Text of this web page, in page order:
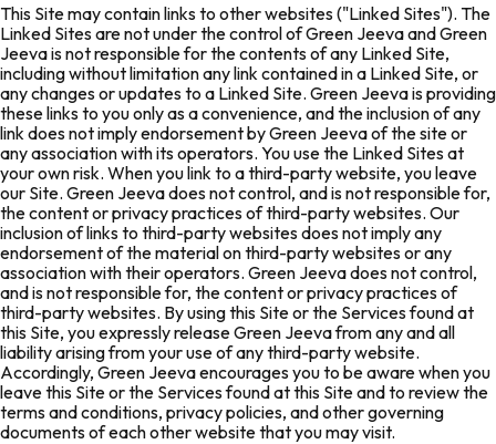
This Site may contain links to other websites ("Linked Sites"). The
Linked Sites are not under the control of Green Jeeva and Green
Jeeva is not responsible for the contents of any Linked Site,
including without limitation any link contained in a Linked Site, or
any changes or updates to a Linked Site. Green Jeeva is providing
these links to you only as a convenience, and the inclusion of any
link does not imply endorsement by Green Jeeva of the site or
any association with its operators. You use the Linked Sites at
your own risk. When you link to a third-party website, you leave
our Site. Green Jeeva does not control, and is not responsible for,
the content or privacy practices of third-party websites. Our
inclusion of links to third-party websites does not imply any
endorsement of the material on third-party websites or any
association with their operators. Green Jeeva does not control,
and is not responsible for, the content or privacy practices of
third-party websites. By using this Site or the Services found at
this Site, you expressly release Green Jeeva from any and all
liability arising from your use of any third-party website.
Accordingly, Green Jeeva encourages you to be aware when you
leave this Site or the Services found at this Site and to review the
terms and conditions, privacy policies, and other governing
documents of each other website that you may visit.